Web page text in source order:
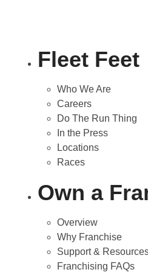
Fleet Feet
Who We Are
Careers
Do The Run Thing
In the Press
Locations
Races
Own a
Overview
Why Franchise
Support &
Franchising FAQs